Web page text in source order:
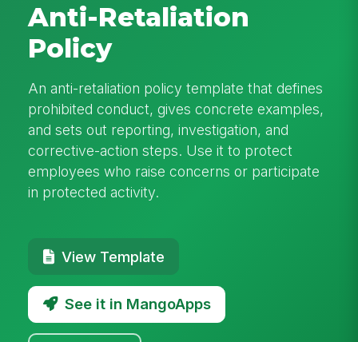
Anti-Retaliation
Policy
An anti-retaliation policy template that defines
prohibited conduct, gives concrete examples,
and sets out reporting, investigation, and
corrective-action steps. Use it to protect
employees who raise concerns or participate
in protected activity.
View Template
See it in MangoApps